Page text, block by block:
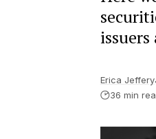
Erica Jeffery
36 min